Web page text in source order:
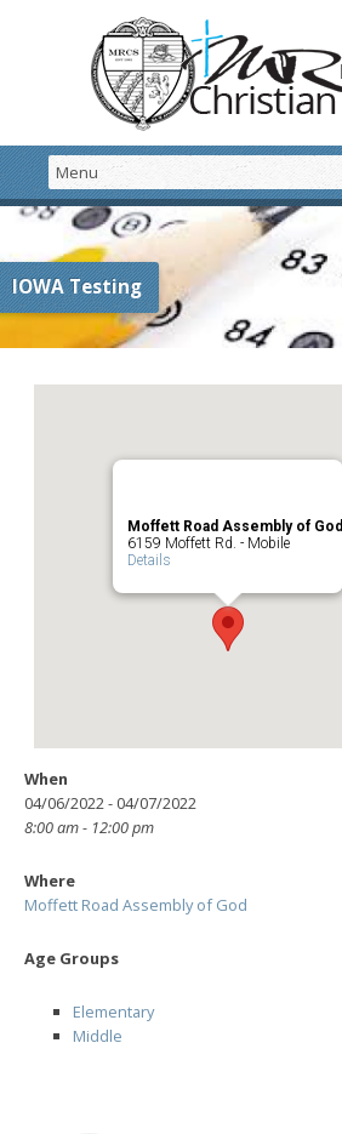
IOWA Testing
Moffett Road Assembly of God
6159 Moffett Rd. - Mobile
Details
When
04/06/2022 - 04/07/2022
8:00 am - 12:00 pm
Where
Moffett Road Assembly of God
Age Groups
Elementary
Middle